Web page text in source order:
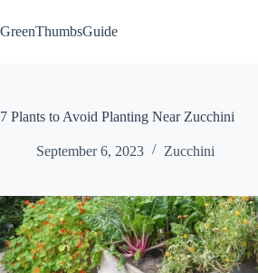
to
content
GreenThumbsGuide
7 Plants to Avoid Planting Near Zucchini
September 6, 2023 Zucchini